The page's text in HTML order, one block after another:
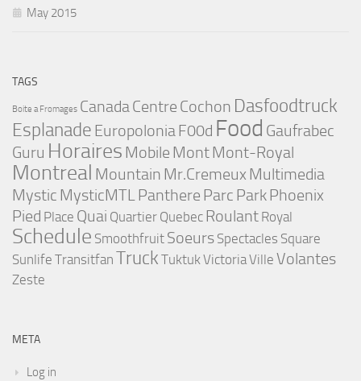
May 2015
TAGS
Boite a Fromages CanadaCentre Cochon Dasfoodtruck
Esplanade EuropoloniaF00d Food Gaufrabec
Guru Horaires Mobile MontMont-Royal
Montreal Mountain Mr.Cremeux Multimedia
Mystic MysticMTLPanthere Parc ParkPhoenix
Pied Place Quai Quartier Quebec Roulant Royal
Schedule Smoothfruit Soeurs Spectacles Square
Sunlife Transitfan Truck TuktukVictoriaVille Volantes
Zeste
META
Log in